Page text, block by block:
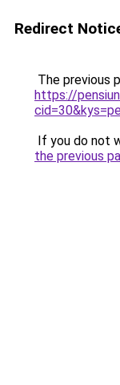
Redirect
The previous
https://
If you do not
the previous